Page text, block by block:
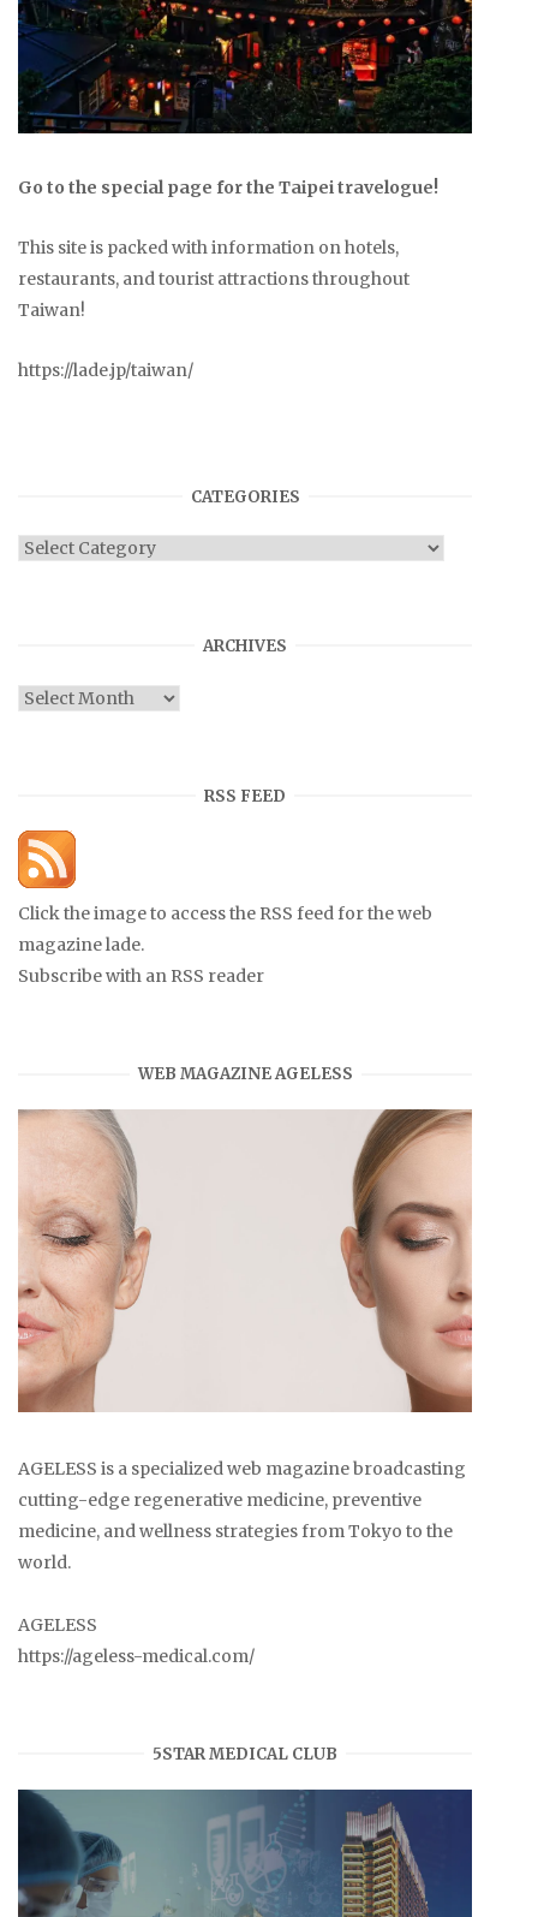
Go to the special page for the Taipei travelogue!
This site is packed with information on hotels,
restaurants, and tourist attractions throughout
Taiwan!
https://lade.jp/taiwan/
CATEGORIES
Categories
ARCHIVES
Archives
RSS FEED
Click the image to access the RSS feed for the web
magazine lade.
Subscribe with an RSS reader
WEB MAGAZINE AGELESS
AGELESS is a specialized web magazine broadcasting
cutting-edge regenerative medicine, preventive
medicine, and wellness strategies from Tokyo to the
world.
AGELESS
https://ageless-medical.com/
5STAR MEDICAL CLUB